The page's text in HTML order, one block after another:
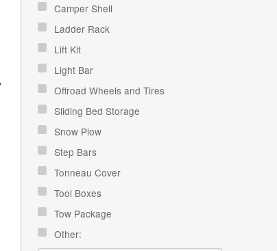
Camper Shell
Ladder Rack
Lift Kit
Light Bar
Offroad Wheels and Tires
Sliding Bed Storage
Snow Plow
Step Bars
Tonneau Cover
Tool Boxes
Tow Package
Other: